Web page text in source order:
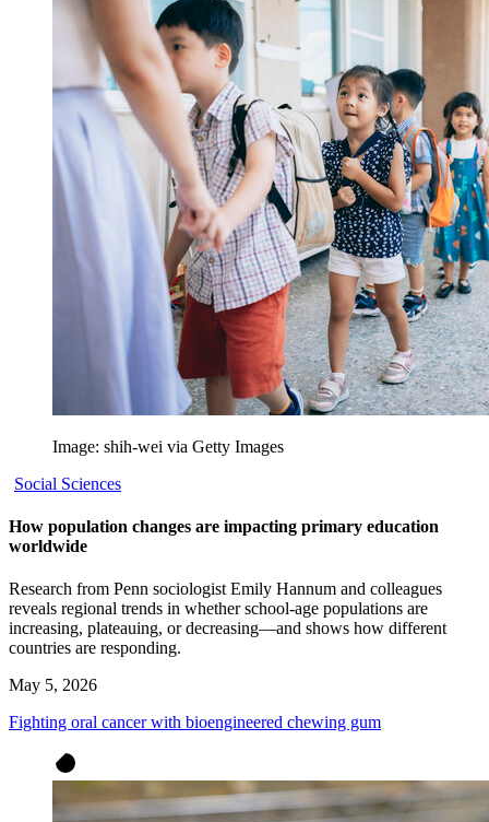
Image: shih-wei via Getty Images
Social Sciences
How population changes are impacting primary education
worldwide
Research from Penn sociologist Emily Hannum and colleagues
reveals regional trends in whether school-age populations are
increasing, plateauing, or decreasing—and shows how different
countries are responding.
May 5, 2026
Fighting oral cancer with bioengineered chewing gum